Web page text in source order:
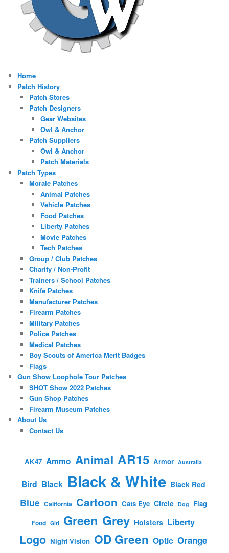
Home
Patch History
Patch Stores
Patch Designers
Gear Websites
Owl & Anchor
Patch Suppliers
Owl & Anchor
Patch Materials
Patch Types
Morale Patches
Animal Patches
Vehicle Patches
Food Patches
Liberty Patches
Movie Patches
Tech Patches
Group / Club Patches
Charity / Non-Profit
Trainers / School Patches
Knife Patches
Manufacturer Patches
Firearm Patches
Military Patches
Police Patches
Medical Patches
Boy Scouts of America Merit Badges
Flags
Gun Show Loophole Tour Patches
SHOT Show 2022 Patches
Gun Shop Patches
Firearm Museum Patches
About Us
Contact Us
AK47 Ammo Animal AR15 Armor Australia
Bird Black Black & White Black Red
Blue California Cartoon Cats Eye Circle Dog Flag
Food Girl Green Grey Holsters Liberty
Logo Night Vision OD Green Optic Orange